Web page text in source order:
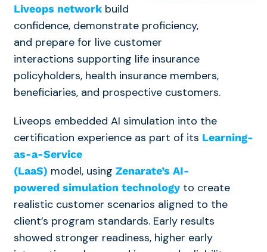
Liveops networkbuild
confidence, demonstrate proficiency,
and prepare for live customer
interactions supporting life insurance
policyholders, health insurance members,
beneficiaries, and prospective customers.
Liveops embedded AI simulation into the
certification experience as part of its Learning-
as-a-Service
(LaaS) model, using Zenarate’s AI-
powered simulation technologyto create
realistic customer scenarios aligned to the
client’s program standards. Early results
showed stronger readiness, higher early